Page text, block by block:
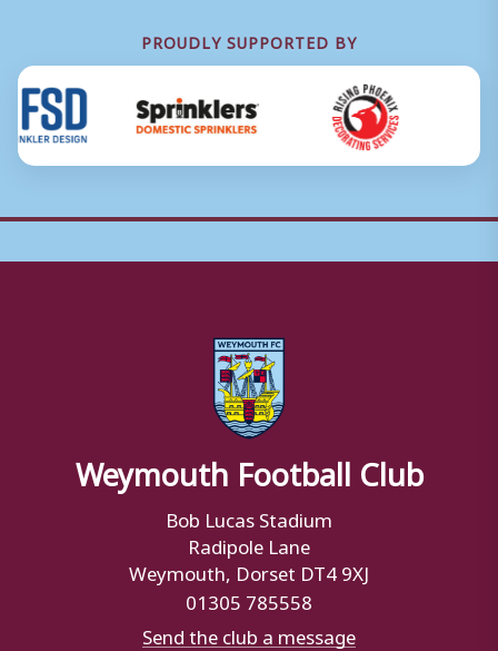
PROUDLY SUPPORTED BY
Weymouth Football Club
Bob Lucas Stadium
Radipole Lane
Weymouth, Dorset DT4 9XJ
01305 785558
Send the club a message